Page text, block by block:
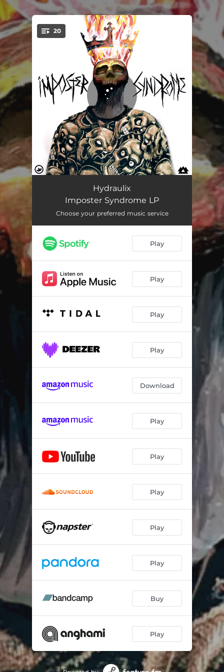
You're all set!
20
Concrete
Smokin' 02:46
Power Up
Waratah 04:31
03:54
04:20
Bodies Drop 03:29
System Malfunction 03:26
Wish I'd Never Met You 02:51
Radar 02:46
GOAT 03:41
04:18
Wrench
Break Em Down 03:43
Another Minute 02:54
Hydraulix
Imposter Syndrome LP
Choose your preferred music service
Play
Play
Play
Play
Download
Play
Play
Play
Play
Play
Buy
Play